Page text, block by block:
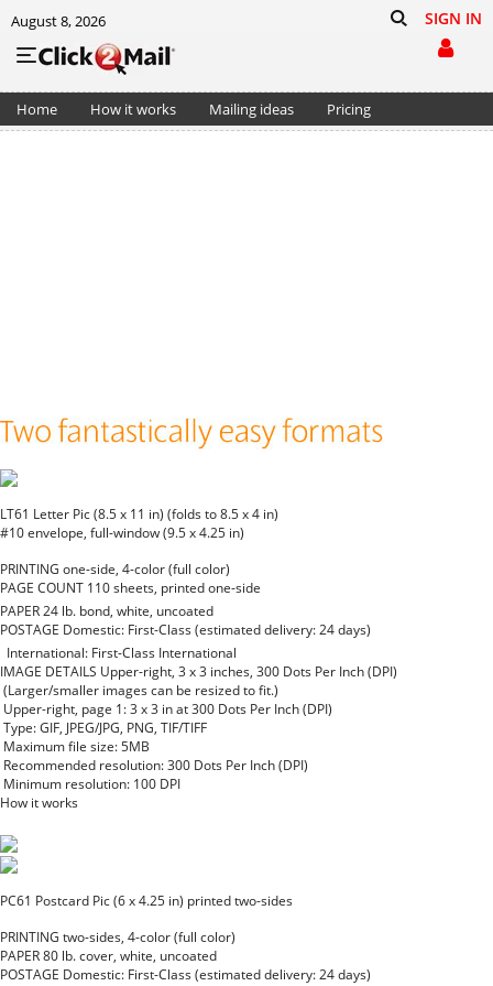
August 8, 2026 SIGN IN
Home How it works Mailing ideas
Pricing
LT61 Letter Pic (8.5 x 11 in) (folds to 8.5 x 4 in)
#10 envelope, full-window (9.5 x 4.25 in)
PRINTING one-side, 4-color (full color)
PAGE COUNT 110 sheets, printed one-side
PAPER24 lb. bond, white, uncoated
POSTAGE Domestic: First-Class (estimated delivery: 24 days)
International: First-Class International
IMAGE DETAILS Upper-right, 3 x 3 inches, 300 Dots Per Inch (DPI)
(Larger/smaller images can be resized to fit.)
Upper-right, page 1: 3 x 3 in at 300 Dots Per Inch (DPI)
Type: GIF, JPEG/JPG, PNG, TIF/TIFF
Maximum file size: 5MB
Recommended resolution: 300 Dots Per Inch (DPI)
Minimum resolution: 100 DPI
How it works
PC61 Postcard Pic (6 x 4.25 in) printed two-sides
PRINTING two-sides, 4-color (full color)
PAPER80 lb. cover, white, uncoated
POSTAGE Domestic: First-Class (estimated delivery: 24 days)